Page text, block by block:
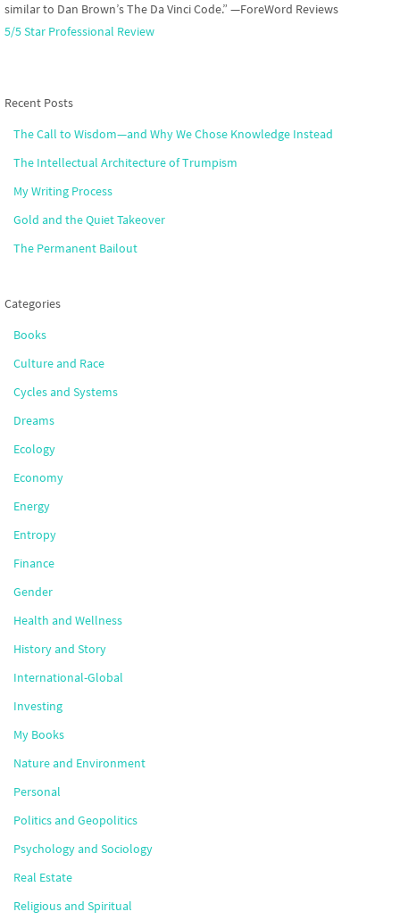
similar to Dan Brown’s The Da Vinci Code.” —ForeWord Reviews
5/5 Star Professional Review
Recent Posts
The Call to Wisdom—and Why We Chose Knowledge Instead
The Intellectual Architecture of Trumpism
My Writing Process
Gold and the Quiet Takeover
The Permanent Bailout
Categories
Books
Culture and Race
Cycles and Systems
Dreams
Ecology
Economy
Energy
Entropy
Finance
Gender
Health and Wellness
History and Story
International-Global
Investing
My Books
Nature and Environment
Personal
Politics and Geopolitics
Psychology and Sociology
Real Estate
Religious and Spiritual